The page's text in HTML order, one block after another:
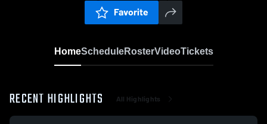
Favorite
HomeScheduleRosterVideoTickets
RECENT HIGHLIGHTS All Highlights